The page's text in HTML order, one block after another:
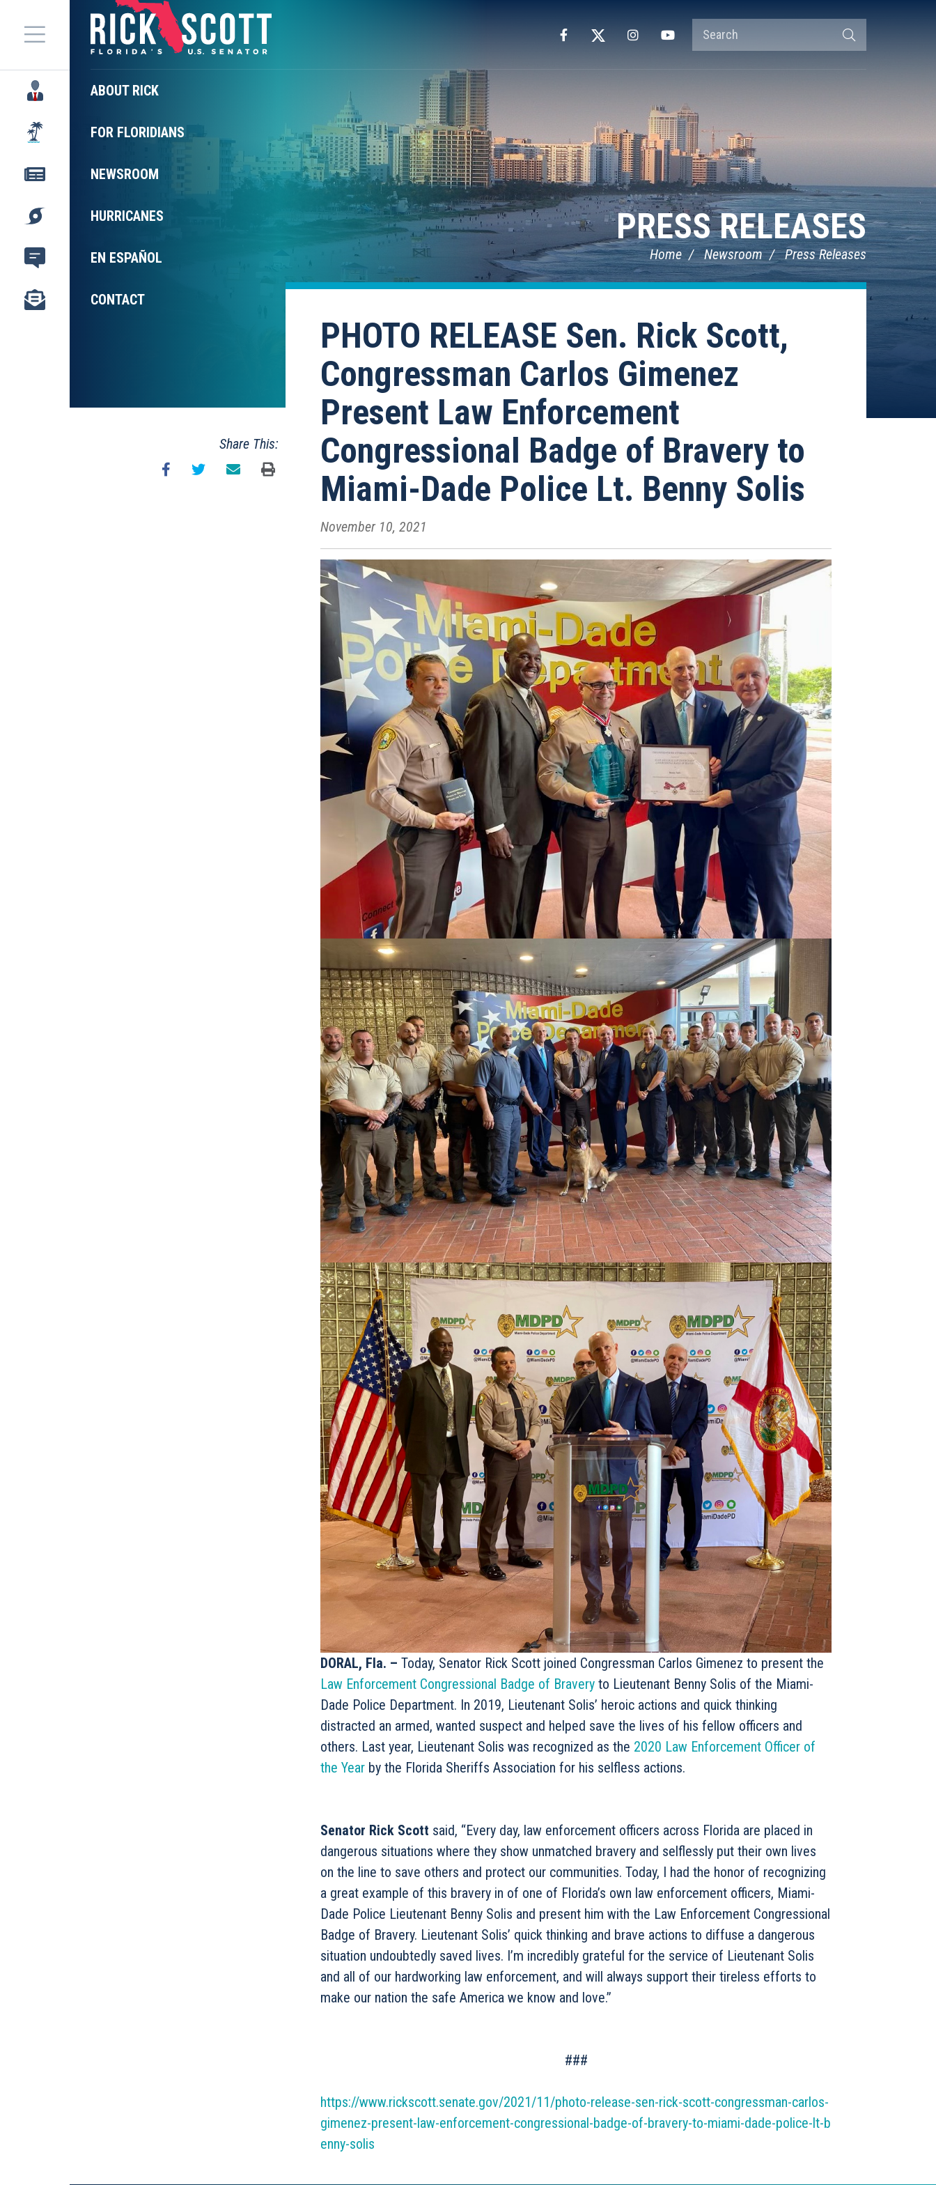
Menu
ABOUT RICK
FOR FLORIDIANS
NEWSROOM
HURRICANES
EN ESPAÑOL
CONTACT
Search
Terms
Facebook
X InstagramYouTube
PRESS RELEASES
Home Newsroom Press Releases
PHOTO RELEASE Sen. Rick Scott,
Congressman Carlos Gimenez
Present Law Enforcement
Congressional Badge of Bravery to
Miami-Dade Police Lt. Benny Solis
November 10, 2021
DORAL, Fla. – Today, Senator Rick Scott joined Congressman Carlos Gimenez to present the
Law Enforcement Congressional Badge of Bravery to Lieutenant Benny Solis of the Miami-
Dade Police Department. In 2019, Lieutenant Solis’ heroic actions and quick thinking
distracted an armed, wanted suspect and helped save the lives of his fellow officers and
others. Last year, Lieutenant Solis was recognized as the 2020 Law Enforcement Officer of
the Year by the Florida Sheriffs Association for his selfless actions.
Senator Rick Scott said, “Every day, law enforcement officers across Florida are placed in
dangerous situations where they show unmatched bravery and selflessly put their own lives
on the line to save others and protect our communities. Today, I had the honor of recognizing
a great example of this bravery in of one of Florida’s own law enforcement officers, Miami-
Dade Police Lieutenant Benny Solis and present him with the Law Enforcement Congressional
Badge of Bravery. Lieutenant Solis’ quick thinking and brave actions to diffuse a dangerous
situation undoubtedly saved lives. I’m incredibly grateful for the service of Lieutenant Solis
and all of our hardworking law enforcement, and will always support their tireless efforts to
make our nation the safe America we know and love.”
###
https://www.rickscott.senate.gov/2021/11/photo-release-sen-rick-scott-congressman-carlos-
gimenez-present-law-enforcement-congressional-badge-of-bravery-to-miami-dade-police-lt-b
enny-solis
Share This: